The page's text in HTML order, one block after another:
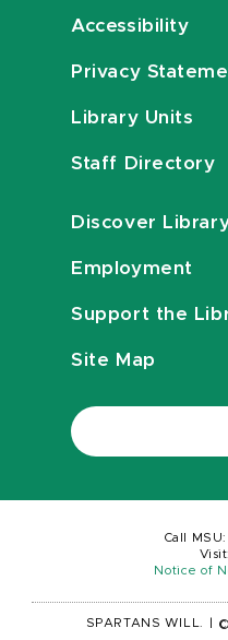
Accessibility
Privacy
Library Units
Staff Directory
Discover
Employment
Support the
Site Map
Call MSU:
Visit:
Notice of
SPARTANS WILL.